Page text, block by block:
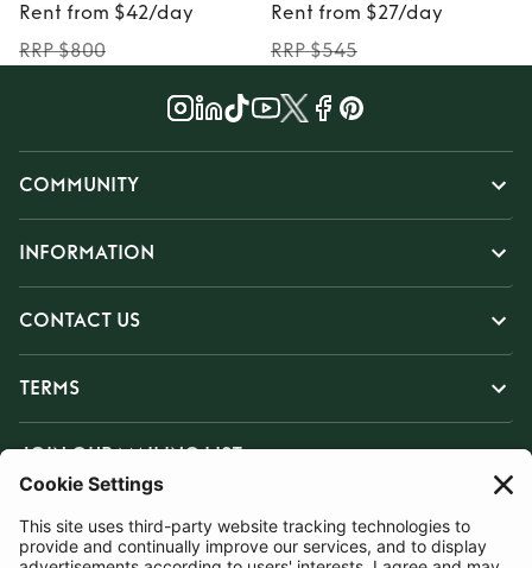
Rent from $42/day
RRP $800
Rent from $27/day
RRP $545
COMMUNITY
INFORMATION
CONTACT US
TERMS
JOIN OUR MAILING LIST